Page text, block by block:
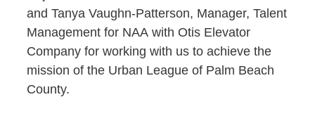
and Tanya Vaughn-Patterson, Manager, Talent
Management for NAA with Otis Elevator
Company for working with us to achieve the
mission of the Urban League of Palm Beach
County.